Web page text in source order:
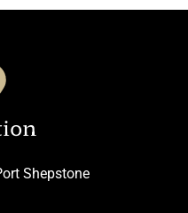
Shepstone